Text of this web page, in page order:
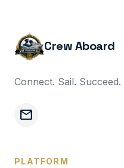
Crew Aboard
Connect. Sail. Succeed.
mail
PLATFORM